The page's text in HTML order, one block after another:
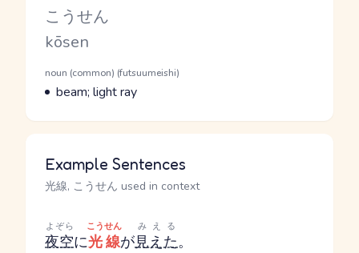
Kana Reading
こうせん
Romaji
kōsen
Word Senses
Parts of speech
noun (common) (futsuumeishi)
Meaning
beam; light ray
Example Sentences
光線, こうせん used in context
夜空
よぞら
に光線
こうせん
が見えた
みえる
。